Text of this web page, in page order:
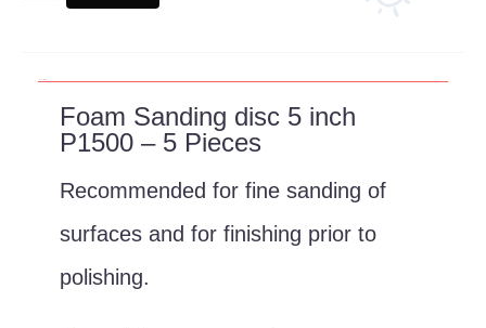
Foam Sanding disc 5 inch
P1500 – 5 Pieces
Recommended for fine sanding of
surfaces and for finishing prior to
polishing.